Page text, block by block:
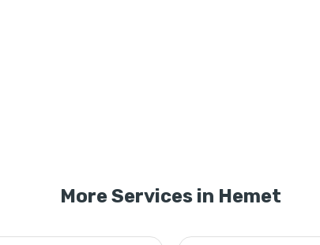
More Services in Hemet